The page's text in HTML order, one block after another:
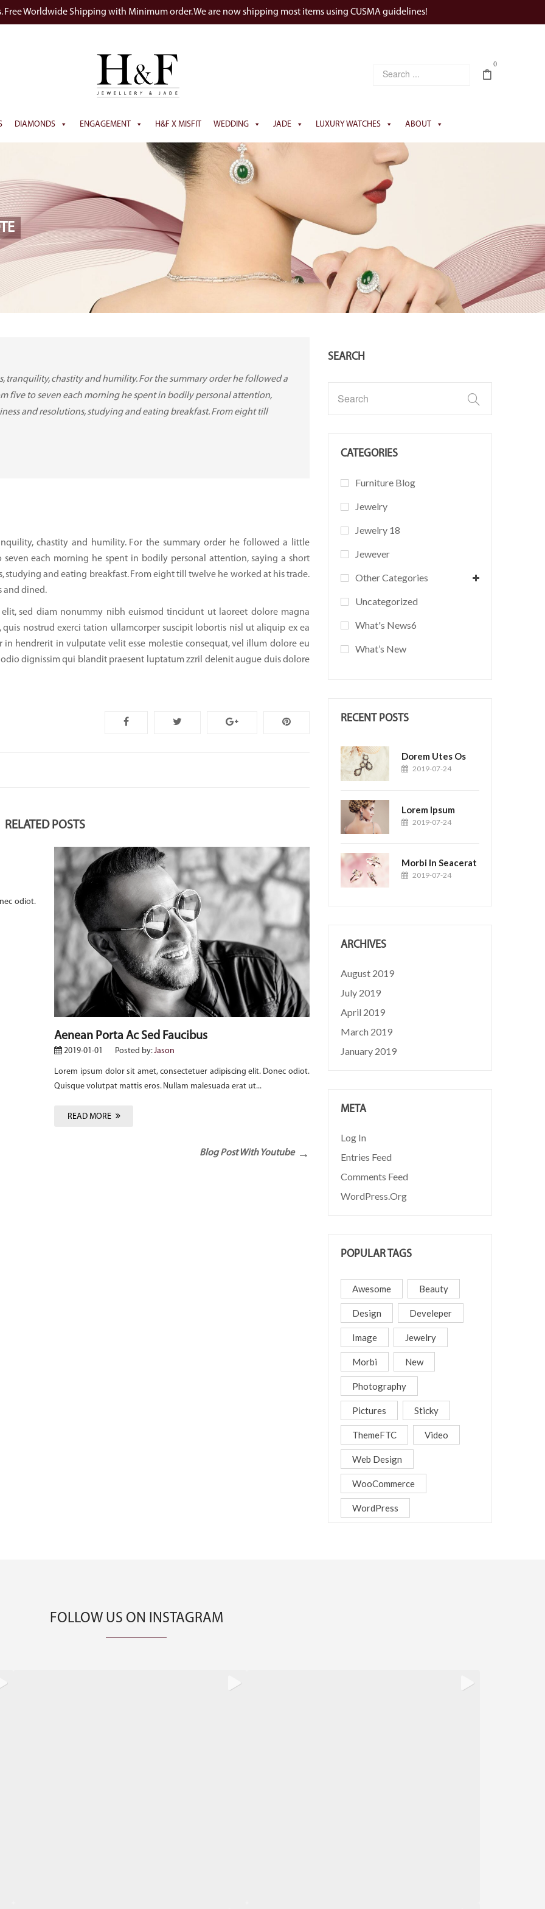
Free Worldwide Shipping with Minimum order. We are now shipping most items using CUSMA guidelines!
0
DIAMONDS ENGAGEMENT H&F X MISFIT WEDDING JADE LUXURY WATCHES ABOUT
tranquility, chastity and humility. For the summary order he followed a
five to seven each morning he spent in bodily personal attention,
and resolutions, studying and eating breakfast. From eight till
chastity and humility. For the summary order he followed a little
each morning he spent in bodily personal attention, saying a short
studying and eating breakfast. From eight till twelve he worked at his trade.
and dined.
sed diam nonummy nibh euismod tincidunt ut laoreet dolore magna
nostrud exerci tation ullamcorper suscipit lobortis nisl ut aliquip ex ea
hendrerit in vulputate velit esse molestie consequat, vel illum dolore eu
dignissim qui blandit praesent luptatum zzril delenit augue duis dolore
RELATED POSTS
odiot.
Aenean Porta Ac Sed Faucibus
2019-01-01 Posted by:Jason
Lorem ipsum dolor sit amet, consectetuer adipiscing elit. Donec odiot.
Quisque volutpat mattis eros. Nullam malesuada erat ut...
READ MORE
Turpis At Eleifend Leo
2019-01-01 Posted by:
Blog Post With Youtube
SEARCH
CATEGORIES
Furniture Blog
Jewelry
Jewelry 18
Jewever
Other Categories
Uncategorized
What's News6
What’s New
RECENT POSTS
Dorem Utes Os
2019-07-24
Lorem Ipsum
2019-07-24
Morbi In Seacerat
2019-07-24
ARCHIVES
August 2019
July 2019
April 2019
March 2019
January 2019
META
Log In
Entries Feed
Comments Feed
WordPress.org
POPULAR TAGS
Awesome Beauty
Design Develeper
Image Jewelry
Morbi New
Photography
Pictures Sticky
ThemeFTC Video
Web Design
WooCommerce
WordPress
FOLLOW US ON INSTAGRAM